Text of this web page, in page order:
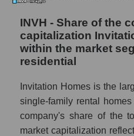
INVH - Share of the
capitalization
within the market
residential
Invitation Homes is the
single-family rental
company's share of the
market capitalization